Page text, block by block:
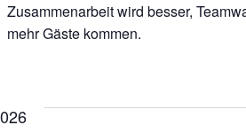
Zusammenarbeit wird besser,
mehr Gäste kommen.